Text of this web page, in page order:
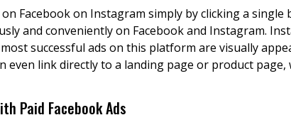
Facebook on Instagram simply by clicking a single
and conveniently on Facebook and Instagram.
successful ads on this platform are visually
even link directly to a landing page or product
Paid Facebook Ads